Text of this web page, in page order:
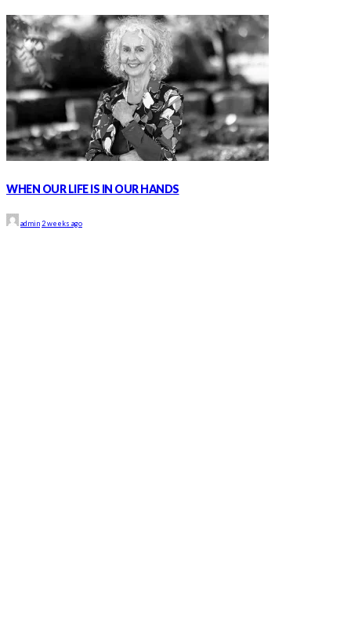
WHEN OUR LIFE IS IN OUR HANDS
admin2 weeks ago